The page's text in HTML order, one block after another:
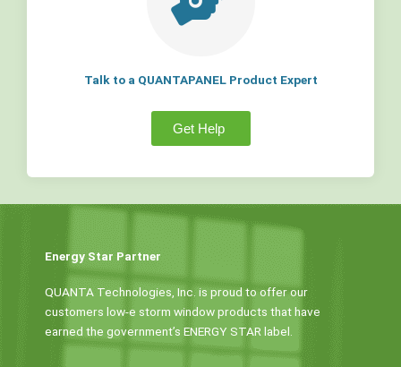
Talk to a QUANTAPANEL Product Expert
Get Help
Energy Star Partner
QUANTA Technologies, Inc. is proud to offer our
customers low-e storm window products that have
earned the government’s ENERGY STAR label.